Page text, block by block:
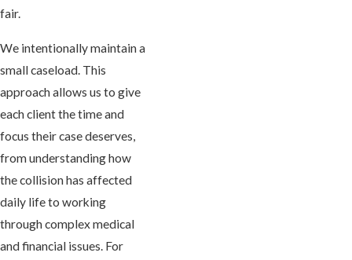
fair.
We intentionally maintain a
small caseload. This
approach allows us to give
each client the time and
focus their case deserves,
from understanding how
the collision has affected
daily life to working
through complex medical
and financial issues. For